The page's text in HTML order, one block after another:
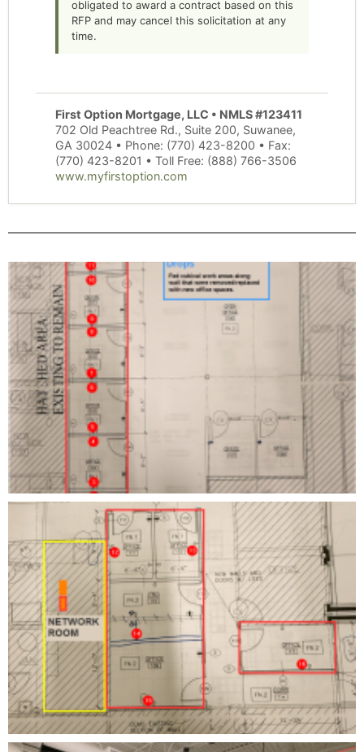
obligated to award a contract based on this
RFP and may cancel this solicitation at any
time.
First Option Mortgage, LLC • NMLS #123411
702 Old Peachtree Rd., Suite 200, Suwanee,
GA 30024 • Phone: (770) 423-8200 • Fax:
(770) 423-8201 • Toll Free: (888) 766-3506
www.myfirstoption.com